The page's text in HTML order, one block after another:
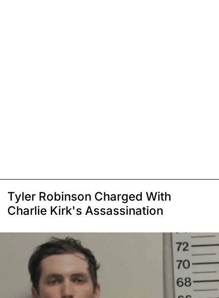
Tyler Robinson Charged With
Charlie Kirk's Assassination